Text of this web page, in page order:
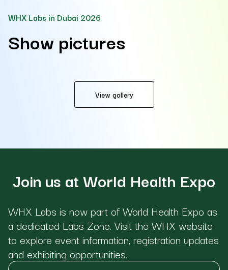
WHX Labs in Dubai 2026
Show pictures
View gallery
Join us at World Health Expo
WHX Labs is now part of World Health Expo as
a dedicated Labs Zone. Visit the WHX website
to explore event information, registration updates
and exhibiting opportunities.